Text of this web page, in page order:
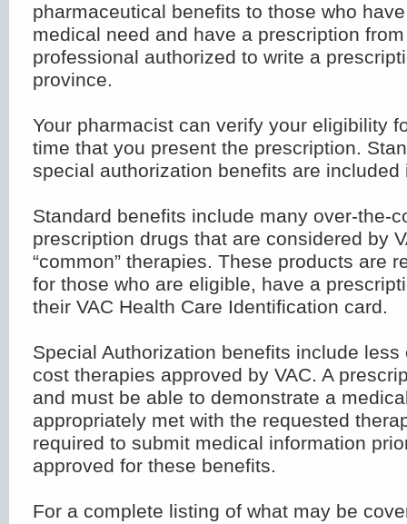
pharmaceutical benefits to those who
medical need and have a prescription
professional authorized to write a
province.
Your pharmacist can verify your eligibility
time that you present the prescription.
special authorization benefits are included
Standard benefits include many over-the-
prescription drugs that are considered by
“common” therapies. These products are
for those who are eligible, have a
their VAC Health Care Identification card.
Special Authorization benefits include
cost therapies approved by VAC. A
and must be able to demonstrate a
appropriately met with the requested
required to submit medical information
approved for these benefits.
For a complete listing of what may be